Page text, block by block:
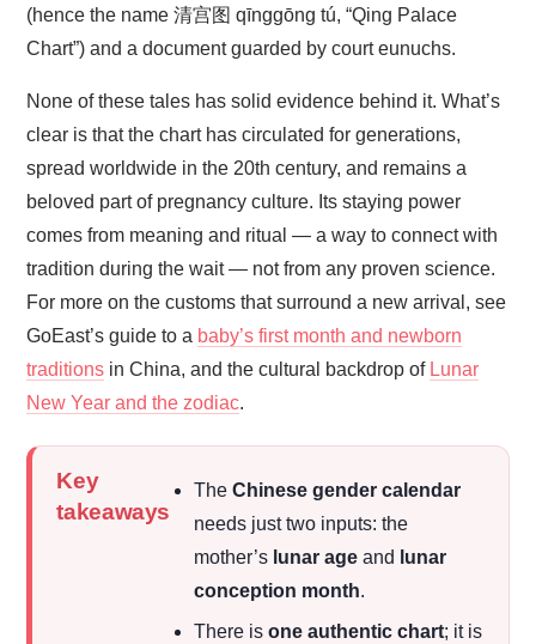
(hence the name 清宫图 qīnggōng tú, “Qing Palace
Chart”) and a document guarded by court eunuchs.
None of these tales has solid evidence behind it. What’s
clear is that the chart has circulated for generations,
spread worldwide in the 20th century, and remains a
beloved part of pregnancy culture. Its staying power
comes from meaning and ritual — a way to connect with
tradition during the wait — not from any proven science.
For more on the customs that surround a new arrival, see
GoEast’s guide to a baby’s first month and newborn
traditions in China, and the cultural backdrop of Lunar
New Year and the zodiac.
Key
takeaways
TheChinese gender calendar
needs just two inputs: the
mother’s lunar age and
lunar
conception month.
There isone authentic chart; it is